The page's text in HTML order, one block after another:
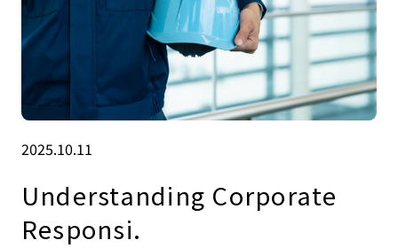
2025.10.11
Understanding Corporate
Responsi.